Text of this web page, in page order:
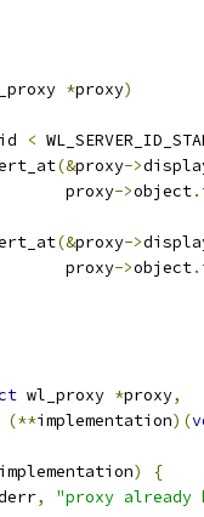
*proxy)
id <
(&proxy->
				 proxy
->object.
(&proxy->
				 proxy
->object.
wl_proxy *proxy,
(**implementation)(
implementation)
{
,
"proxy